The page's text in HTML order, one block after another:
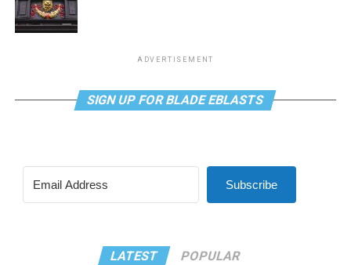
ADVERTISEMENT
SIGN UP FOR BLADE EBLASTS
Subscribe
LATEST POPULAR